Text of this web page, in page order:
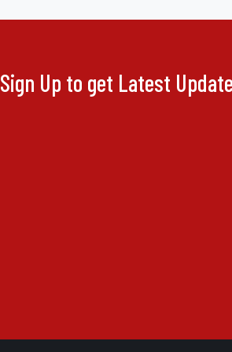
Sign Up to get Latest